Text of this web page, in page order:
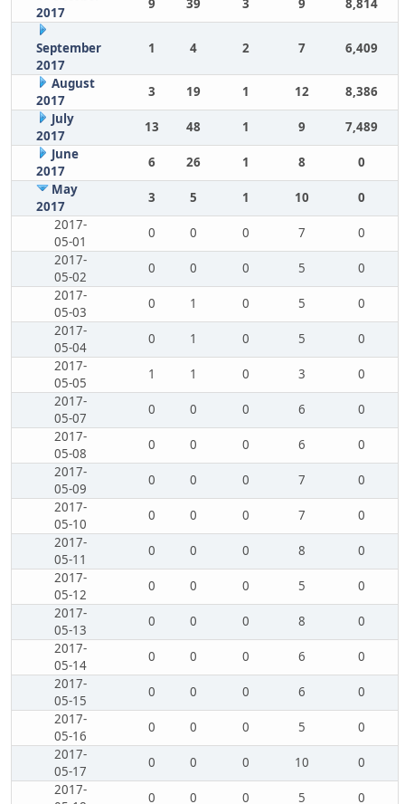
2017
9 39 3 9 8,814
September
2017
1 4 2 7 6,409
August
2017
3 19 1 12
8,386
July
2017
13 48 1 9
7,489
June
2017
6 26 1 8
0
May
2017
3 5 1 10
0
2017-
05-01
0 0 0 7
0
2017-
05-02
0 0 0 5
0
2017-
05-03
0 1 0 5
0
2017-
05-04
0 1 0 5
0
2017-
05-05
1 1 0 3
0
2017-
05-07
0 0 0 6
0
2017-
05-08
0 0 0 6
0
2017-
05-09
0 0 0 7
0
2017-
05-10
0 0 0 7
0
2017-
05-11
0 0 0 8
0
2017-
05-12
0 0 0 5
0
2017-
05-13
0 0 0 8
0
2017-
05-14
0 0 0 6
0
2017-
05-15
0 0 0 6
0
2017-
05-16
0 0 0 5
0
2017-
05-17
0 0 0 10
0
2017-
0 0 0 5
0